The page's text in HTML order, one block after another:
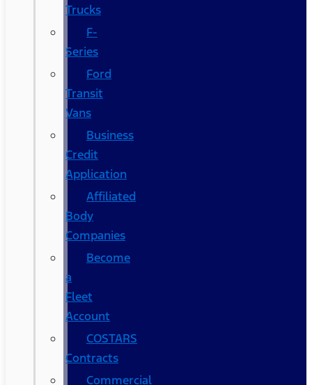
Trucks
F-
Series
Ford
Transit
Vans
Business
Credit
Application
Affiliated
Body
Companies
Become
a
Fleet
Account
COSTARS​
Contracts
Commercial